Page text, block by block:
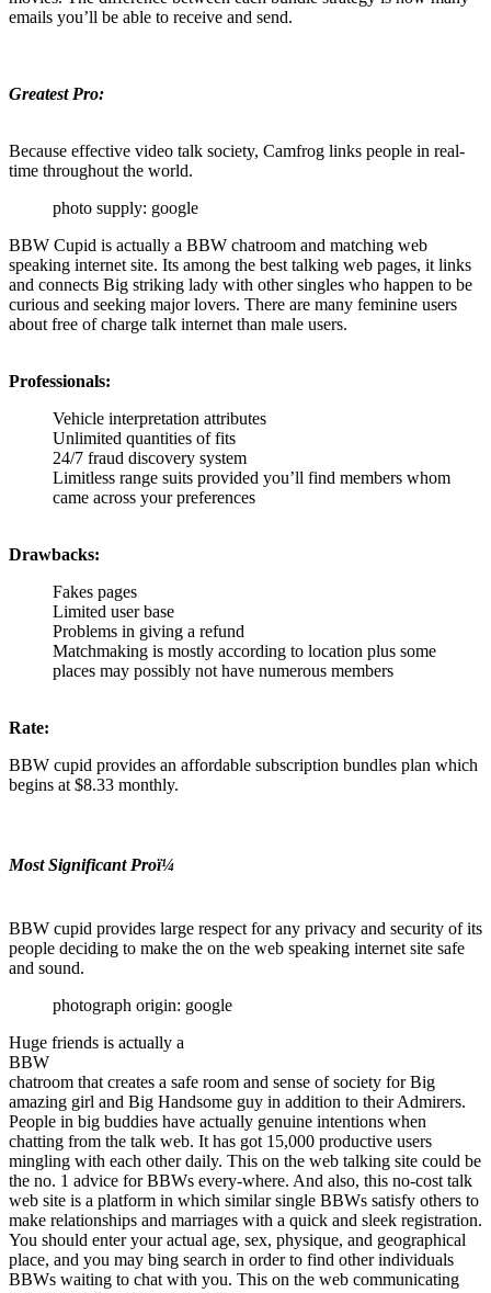
emails you’ll be able to receive and send.
Greatest Pro:
Because effective video talk society, Camfrog links people in real-
time throughout the world.
photo supply: google
BBW Cupid is actually a BBW chatroom and matching web
speaking internet site. Its among the best talking web pages, it links
and connects Big striking lady with other singles who happen to be
curious and seeking major lovers. There are many feminine users
about free of charge talk internet than male users.
Professionals:
Vehicle interpretation attributes
Unlimited quantities of fits
24/7 fraud discovery system
Limitless range suits provided you’ll find members whom
came across your preferences
Drawbacks:
Fakes pages
Limited user base
Problems in giving a refund
Matchmaking is mostly according to location plus some
places may possibly not have numerous members
Rate:
BBW cupid provides an affordable subscription bundles plan which
begins at $8.33 monthly.
Most Significant Proï¼
BBW cupid provides large respect for any privacy and security of its
people deciding to make the on the web speaking internet site safe
and sound.
photograph origin: google
Huge friends is actually a
BBW
chatroom that creates a safe room and sense of society for Big
amazing girl and Big Handsome guy in addition to their Admirers.
People in big buddies have actually genuine intentions when
chatting from the talk web. It has got 15,000 productive users
mingling with each other daily. This on the web talking site could be
the no. 1 advice for BBWs every-where. And also, this no-cost talk
web site is a platform in which similar single BBWs satisfy others to
make relationships and marriages with a quick and sleek registration.
You should enter your actual age, sex, physique, and geographical
place, and you may bing search in order to find other individuals
BBWs waiting to chat with you. This on the web communicating